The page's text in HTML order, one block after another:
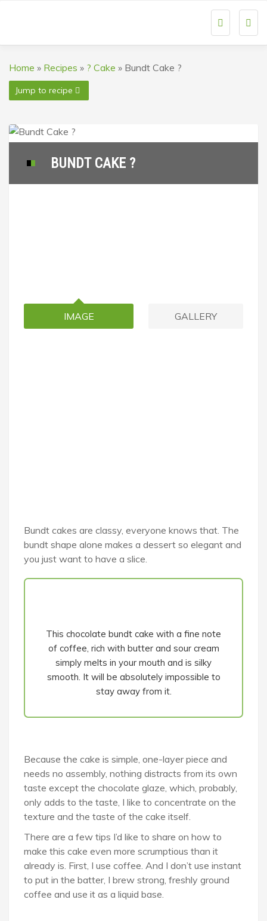
Home » Recipes » ? Cake » Bundt Cake ?
Jump to recipe
BUNDT CAKE ?
IMAGE GALLERY
Bundt cakes are classy, everyone knows that. The
bundt shape alone makes a dessert so elegant and
you just want to have a slice.
This chocolate bundt cake with a fine note
of coffee, rich with butter and sour cream
simply melts in your mouth and is silky
smooth. It will be absolutely impossible to
stay away from it.
Because the cake is simple, one-layer piece and
needs no assembly, nothing distracts from its own
taste except the chocolate glaze, which, probably,
only adds to the taste, I like to concentrate on the
texture and the taste of the cake itself.
There are a few tips I’d like to share on how to
make this cake even more scrumptious than it
already is. First, I use coffee. And I don’t use instant
to put in the batter, I brew strong, freshly ground
coffee and use it as a liquid base.